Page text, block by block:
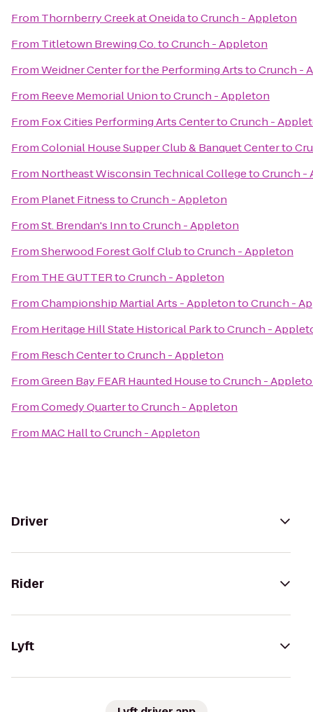
From Thornberry Creek at OneidatoCrunch - Appleton
From Titletown Brewing Co.toCrunch - Appleton
FromWeidner Center for the Performing ArtstoCrunch -
From Reeve Memorial UniontoCrunch - Appleton
From Fox Cities Performing Arts CentertoCrunch -
FromColonial House Supper Club & Banquet Centerto
From Northeast Wisconsin Technical CollegetoCrunch -
From Planet FitnesstoCrunch - Appleton
FromSt. Brendan's InntoCrunch - Appleton
FromSherwood Forest Golf ClubtoCrunch - Appleton
From THE GUTTERtoCrunch - Appleton
FromChampionship Martial Arts - AppletontoCrunch -
From Heritage Hill State Historical ParktoCrunch -
From Resch CentertoCrunch - Appleton
FromGreen Bay FEAR Haunted HousetoCrunch -
FromComedy QuartertoCrunch - Appleton
From MAC HalltoCrunch - Appleton
Driver
Rider
Lyft